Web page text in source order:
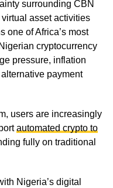
surrounding CBN
asset activities
one of Africa’s most
cryptocurrency
pressure, inflation
payment
users are increasingly
automated crypto to
fully on traditional
Nigeria’s digital